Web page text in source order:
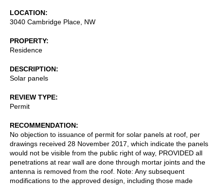
LOCATION
3040 Cambridge Place, NW
PROPERTY
Residence
DESCRIPTION
Solar panels
REVIEW TYPE
Permit
RECOMMENDATION
No objection to issuance of permit for solar panels at roof, per
drawings received 28 November 2017, which indicate the panels
would not be visible from the public right of way, PROVIDED all
penetrations at rear wall are done through mortar joints and the
antenna is removed from the roof. Note: Any subsequent
modifications to the approved design, including those made